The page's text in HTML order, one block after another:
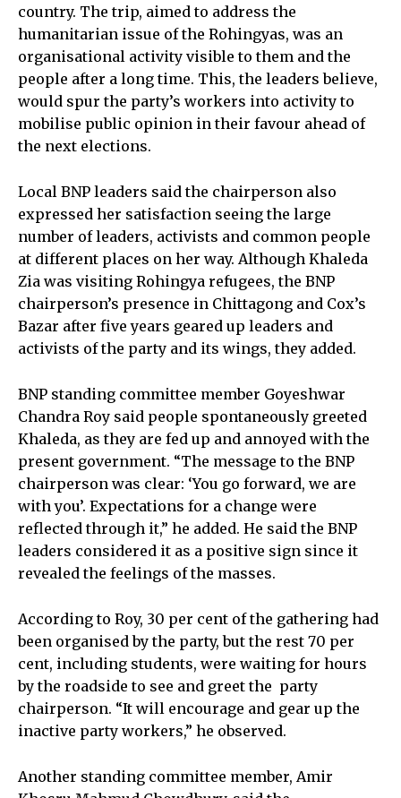
country. The trip, aimed to address the
humanitarian issue of the Rohingyas, was an
organisational activity visible to them and the
people after a long time. This, the leaders believe,
would spur the party’s workers into activity to
mobilise public opinion in their favour ahead of
the next elections.
Local BNP leaders said the chairperson also
expressed her satisfaction seeing the large
number of leaders, activists and common people
at different places on her way. Although Khaleda
Zia was visiting Rohingya refugees, the BNP
chairperson’s presence in Chittagong and Cox’s
Bazar after five years geared up leaders and
activists of the party and its wings, they added.
BNP standing committee member Goyeshwar
Chandra Roy said people spontaneously greeted
Khaleda, as they are fed up and annoyed with the
present government. “The message to the BNP
chairperson was clear: ‘You go forward, we are
with you’. Expectations for a change were
reflected through it,” he added. He said the BNP
leaders considered it as a positive sign since it
revealed the feelings of the masses.
According to Roy, 30 per cent of the gathering had
been organised by the party, but the rest 70 per
cent, including students, were waiting for hours
by the roadside to see and greet the party
chairperson. “It will encourage and gear up the
inactive party workers,” he observed.
Another standing committee member, Amir